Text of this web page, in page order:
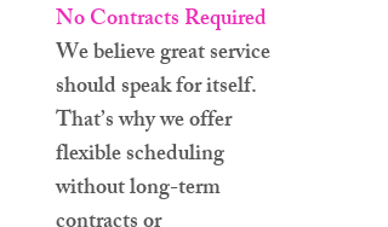
No Contracts Required
We believe great service
should speak for itself.
That’s why we offer
flexible scheduling
without long-term